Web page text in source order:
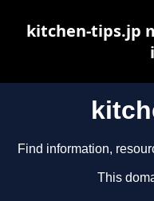
Find information,
This
kitchen-tips.jp